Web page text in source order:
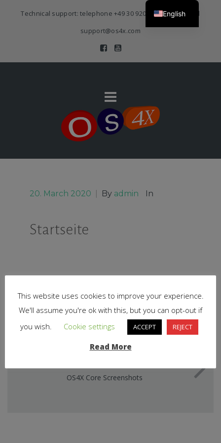
Technical support: telephone+49 30 920 383 3468| E-Mail
support@os4x.com
20. March 2020 By admin In
Startseite
OS4X Core Screenshots
This website uses cookies to improve your experience.
We'll assume you're ok with this, but you can opt-out if
you wish.
Cookie settings ACCEPT REJECT
Read More
English